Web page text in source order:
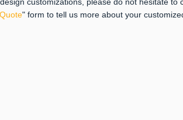
" form to tell us more about your